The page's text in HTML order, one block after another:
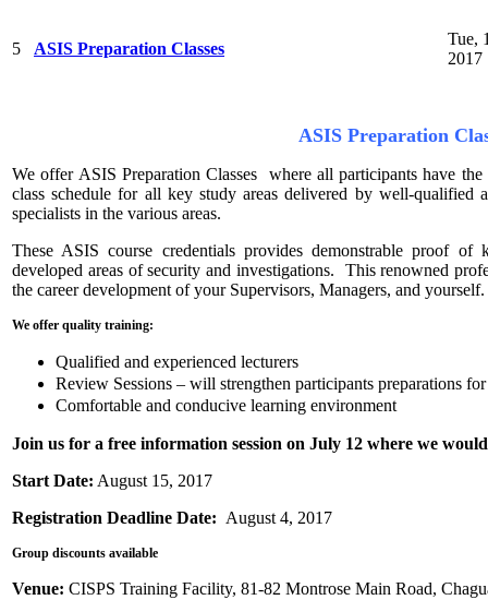
5 ASIS Preparation Classes
Tue,
2017
ASIS Preparation
We offer ASIS Preparation Classes where all participants have
class schedule for all key study areas delivered by well-qualified
specialists in the various areas.
These ASIS course credentials provides demonstrable proof
developed areas of security and investigations. This renowned
the career development of your Supervisors, Managers, and yourself.
We offer quality training:
Qualified and experienced lecturers
Review Sessions – will strengthen participants preparations
Comfortable and conducive learning environment
Join us for a free information session on July 12 where we
Start Date: August 15, 2017
Registration Deadline Date: August 4, 2017
Group discounts available
Venue: CISPS Training Facility, 81-82 Montrose Main Road,